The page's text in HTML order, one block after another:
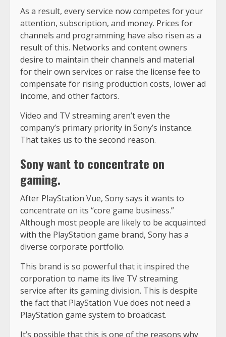
As a result, every service now competes for your
attention, subscription, and money. Prices for
channels and programming have also risen as a
result of this. Networks and content owners
desire to maintain their channels and material
for their own services or raise the license fee to
compensate for rising production costs, lower ad
income, and other factors.
Video and TV streaming aren’t even the
company’s primary priority in Sony’s instance.
That takes us to the second reason.
Sony want to concentrate on
gaming.
After PlayStation Vue, Sony says it wants to
concentrate on its “core game business.”
Although most people are likely to be acquainted
with the PlayStation game brand, Sony has a
diverse corporate portfolio.
This brand is so powerful that it inspired the
corporation to name its live TV streaming
service after its gaming division. This is despite
the fact that PlayStation Vue does not need a
PlayStation game system to broadcast.
It’s possible that this is one of the reasons why